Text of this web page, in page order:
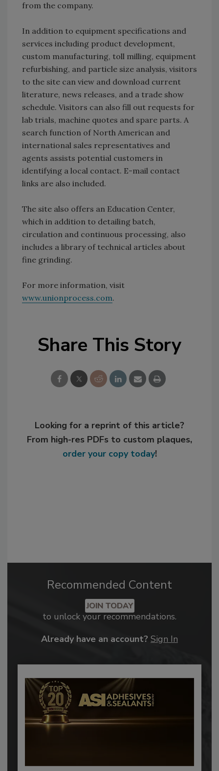
from the company.
In addition to equipment specifications and
services including product development,
custom manufacturing, toll milling, equipment
refurbishing, and particle size analysis, visitors
to the site can view and download current
literature, news releases, and a trade show
schedule. Visitors can also fill out requests for
lab trials, machine quotes and spare parts. A
search function of North American and
international sales representatives and
agents assists potential customers in
identifying a local contact. E-mail contact
links are also included.
The site also offers an Education Center,
which in addition to detailing batch,
circulation and continuous processing, also
includes a library of technical articles about
fine grinding.
For more information, visit
www.unionprocess.com.
Share This Story
Looking for a reprint of this article?
From high-res PDFs to custom plaques,
order your copy today!
Recommended Content
JOIN TODAY
to unlock your recommendations.
Already have an account? Sign In